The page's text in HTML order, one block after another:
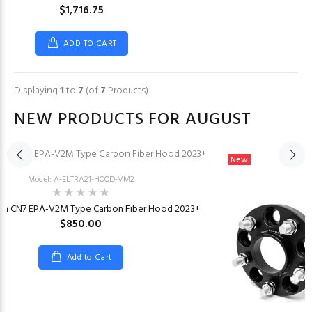
$1,716.75
ADD TO CART
Displaying1to 7 (of7 Products)
NEW PRODUCTS FOR AUGUST
Model: A-ELTRA21-HOOD-VM2
CN7 EPA-V2M Type Carbon Fiber Hood 2023+
$850.00
Add to Cart
New